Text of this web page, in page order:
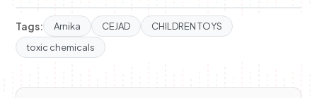
Tags: Arnika CEJAD
CHILDREN TOYS
toxic chemicals